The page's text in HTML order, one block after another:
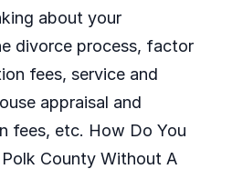
about your
divorce process, factor
fees, service and
appraisal and
fees, etc. How Do You
County Without A